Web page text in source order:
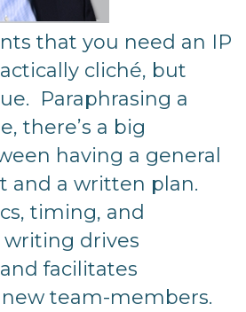
that you need an IP
cliché, but
Paraphrasing a
there’s a big
having a general
and a written plan.
timing, and
drives
facilitates
team-members.